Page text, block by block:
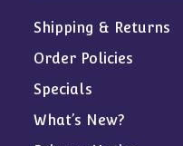
Shipping & Returns
Order Policies
Specials
What’s New?